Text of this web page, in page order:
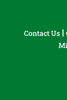
Contact Us